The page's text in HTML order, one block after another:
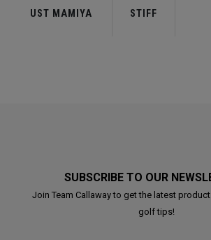
UST MAMIYA STIFF
SUBSCRIBE TO OUR
Join Team Callaway to get the latest
golf tips!